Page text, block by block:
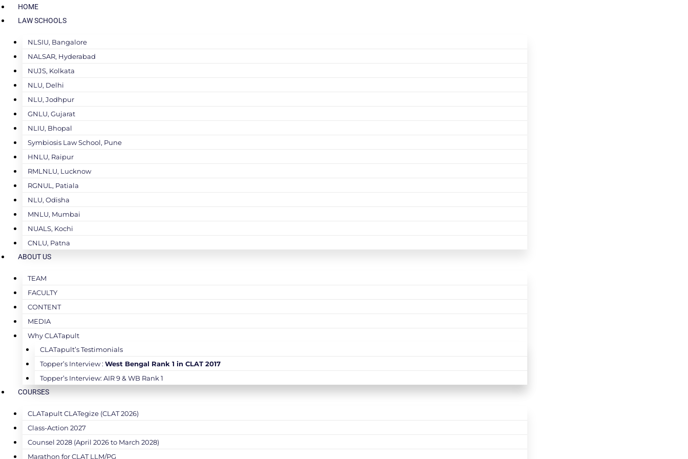
HOME
LAW SCHOOLS
NLSIU, Bangalore
NALSAR, Hyderabad
NUJS, Kolkata
NLU, Delhi
NLU, Jodhpur
GNLU, Gujarat
NLIU, Bhopal
Symbiosis Law School, Pune
HNLU, Raipur
RMLNLU, Lucknow
RGNUL, Patiala
NLU, Odisha
MNLU, Mumbai
NUALS, Kochi
CNLU, Patna
ABOUT US
TEAM
FACULTY
CONTENT
MEDIA
Why CLATapult
CLATapult’s Testimonials
Topper’s Interview : West Bengal Rank 1 in CLAT 2017
Topper’s Interview: AIR 9 & WB Rank 1
COURSES
CLATapult CLATegize (CLAT 2026)
Class-Action 2027
Counsel 2028 (April 2026 to March 2028)
Marathon for CLAT LLM/PG